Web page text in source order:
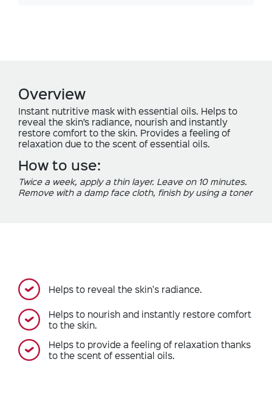
Overview
Instant nutritive mask with essential oils. Helps to
reveal the skin’s radiance, nourish and instantly
restore comfort to the skin. Provides a feeling of
relaxation due to the scent of essential oils.
How to use:
Twice a week, apply a thin layer. Leave on 10 minutes.
Remove with a damp face cloth, finish by using a toner
Helps to reveal the skin's radiance.
Helps to nourish and instantly restore comfort
to the skin.
Helps to provide a feeling of relaxation thanks
to the scent of essential oils.